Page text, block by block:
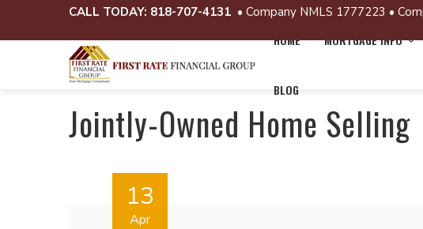
CALL TODAY: 818-707-4131 • Company NMLS 1777223 •
HOME MORTGAGE INFO
BLOG
Jointly-Owned Home Selling
13
Apr